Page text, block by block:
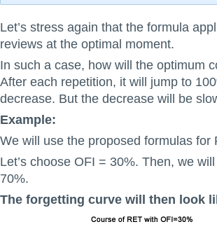
Let’s stress again that the formula
reviews at the optimal moment.
In such a case, how will the optimum
After each repetition, it will jump to
decrease. But the decrease will be
Example:
We will use the proposed formulas for
Let’s choose OFI = 30%. Then, we
70%.
The forgetting curve will then look